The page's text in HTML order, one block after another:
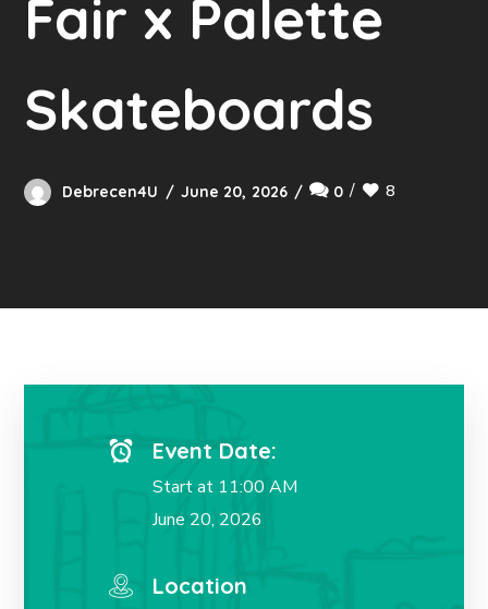
Fair x Palette
Skateboards
Debrecen4U June 20, 2026 0 8
Event Date:
Start at 11:00 AM
June 20, 2026
Location